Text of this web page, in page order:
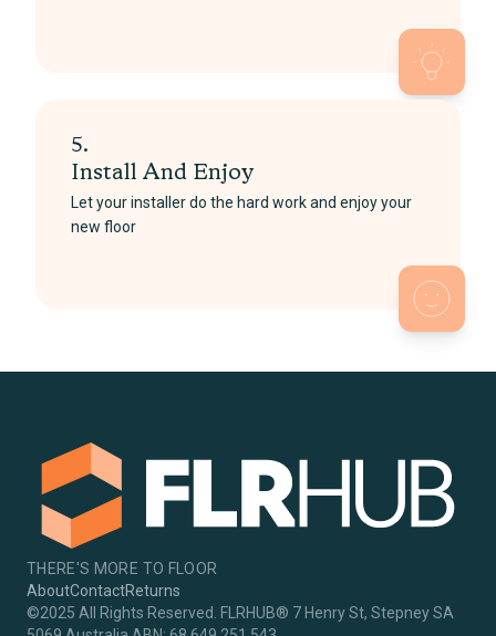
5.
Install And Enjoy
Let your installer do the hard work and enjoy your
new floor
THERE'S MORE TO FLOOR
AboutContactReturns
©2025 All Rights Reserved. FLRHUB® 7 Henry St, Stepney SA